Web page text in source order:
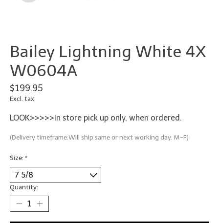
Bailey Lightning White 4X
W0604A
$199.95
Excl. tax
LOOK>>>>>In store pick up only, when ordered.
(Delivery timeframe:Will ship same or next working day. M-F)
Size: *
Quantity: